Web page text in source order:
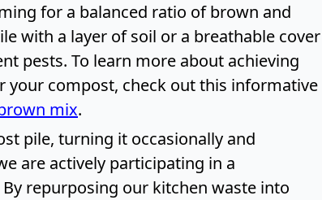
for a balanced ratio of brown and
with a layer of soil or a breathable cover
pests. To learn more about achieving
compost, check out this informative
mix.
pile, turning it occasionally and
are actively participating in a
repurposing our kitchen waste into